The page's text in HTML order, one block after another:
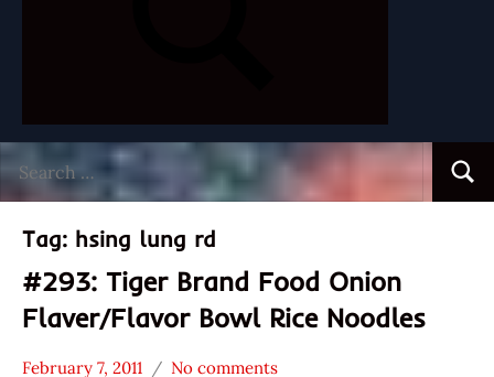
for:
Tag: hsing lung rd
#293: Tiger Brand Food Onion
Flaver/Flavor Bowl Rice Noodles
February 7, 2011 No comments